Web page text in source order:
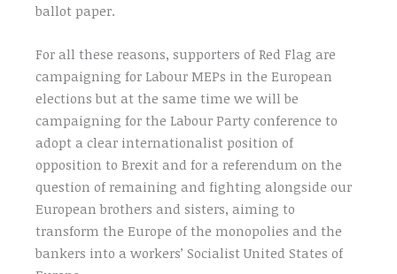
ballot paper.
For all these reasons, supporters of Red Flag are
campaigning for Labour MEPs in the European
elections but at the same time we will be
campaigning for the Labour Party conference to
adopt a clear internationalist position of
opposition to Brexit and for a referendum on the
question of remaining and fighting alongside our
European brothers and sisters, aiming to
transform the Europe of the monopolies and the
bankers into a workers’ Socialist United States of